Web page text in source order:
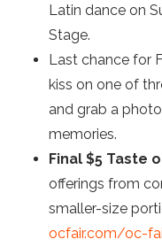
Latin dance on
Stage.
Last chance for
kiss on one of
and grab a
memories.
Final $5 Taste
offerings from
smaller-size
ocfair.com/oc-